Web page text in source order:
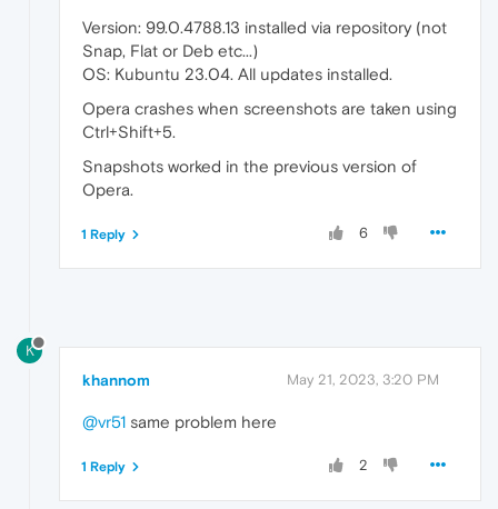
Version: 99.0.4788.13 installed via repository (not
Snap, Flat or Deb etc...)
OS: Kubuntu 23.04. All updates installed.
Opera crashes when screenshots are taken using
Ctrl+Shift+5.
Snapshots worked in the previous version of
Opera.
6
1 Reply
K
khannom May 21, 2023, 3:20 PM
@vr51 same problem here
2
1 Reply